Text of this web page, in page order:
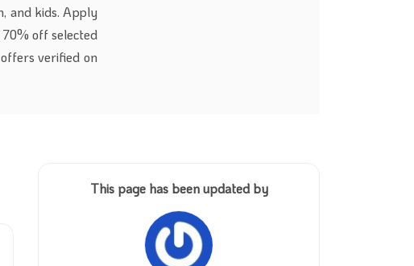
and kids. Apply
off selected
verified on
This page has been updated by